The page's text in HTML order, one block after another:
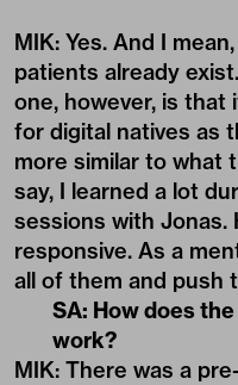
MIK: Yes. And I
patients already
one, however, is that
for digital natives as
more similar to what
say, I learned a lot
sessions with Jonas.
responsive. As a
all of them and push
SA: How does
work?
MIK: There was a